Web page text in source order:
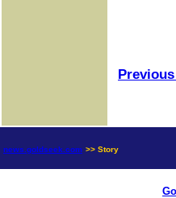
news.goldseek.com >> Story